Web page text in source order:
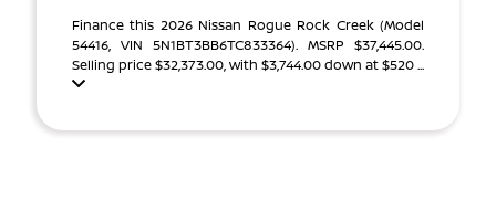
Finance this 2026 Nissan Rogue Rock Creek (Model
54416, VIN 5N1BT3BB6TC833364). MSRP $37,445.00.
Selling price $32,373.00, with $3,744.00 down at $520 ...